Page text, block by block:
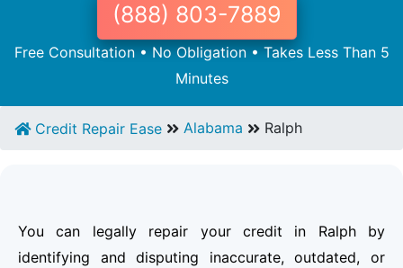
(888) 803-7889
Free Consultation • No Obligation • Takes Less Than 5
Minutes
Credit Repair Ease Alabama Ralph
You can legally repair your credit in Ralph by
identifying and disputing inaccurate, outdated, or